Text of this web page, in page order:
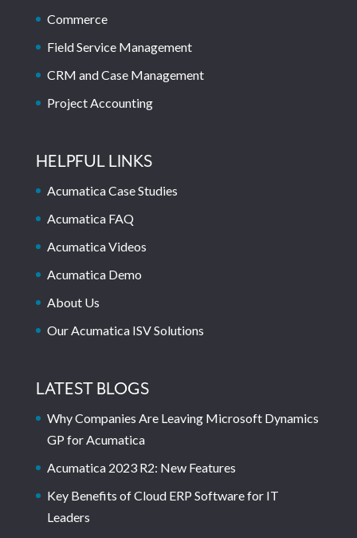
Commerce
Field Service Management
CRM and Case Management
Project Accounting
HELPFUL LINKS
Acumatica Case Studies
Acumatica FAQ
Acumatica Videos
Acumatica Demo
About Us
Our Acumatica ISV Solutions
LATEST BLOGS
Why Companies Are Leaving Microsoft Dynamics
GP for Acumatica
Acumatica 2023 R2: New Features
Key Benefits of Cloud ERP Software for IT
Leaders